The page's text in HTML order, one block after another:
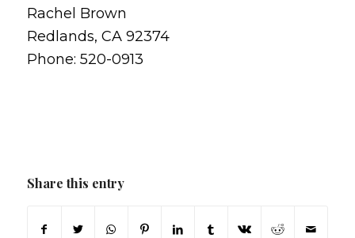
Rachel Brown
Redlands, CA 92374
Phone: 520-0913
Share this entry